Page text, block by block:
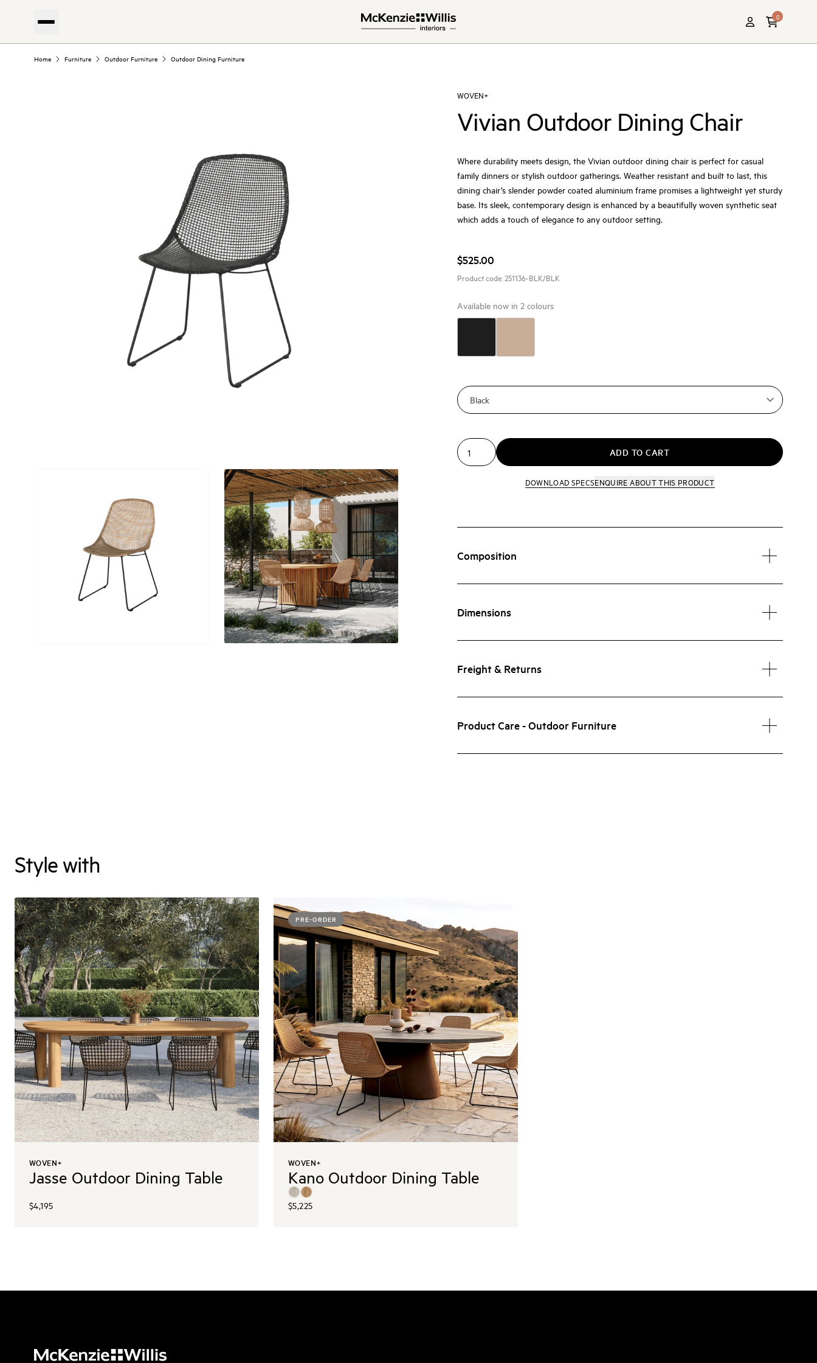
0
Home Furniture Outdoor Furniture Outdoor Dining Furniture
WOVEN+
Vivian Outdoor Dining Chair
Where durability meets design, the Vivian outdoor dining chair is perfect for casual
family dinners or stylish outdoor gatherings. Weather resistant and built to last, this
dining chair’s slender powder coated aluminium frame promises a lightweight yet sturdy
base. Its sleek, contemporary design is enhanced by a beautifully woven synthetic seat
which adds a touch of elegance to any outdoor setting.
$525.00
Product code:251136-BLK/BLK
Available now in 2 colours
ADD TO CART
DOWNLOAD SPECSENQUIRE ABOUT THIS PRODUCT
Composition
Dimensions
Freight & Returns
Product Care - Outdoor Furniture
Style with
WOVEN+
Jasse Outdoor Dining Table
$4,195
PRE-ORDER
WOVEN+
Kano Outdoor Dining Table
$5,225